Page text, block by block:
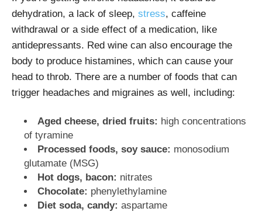
dehydration, a lack of sleep, stress, caffeine
withdrawal or a side effect of a medication, like
antidepressants. Red wine can also encourage the
body to produce histamines, which can cause your
head to throb. There are a number of foods that can
trigger headaches and migraines as well, including:
Aged cheese, dried fruits: high concentrations
of tyramine
Processed foods, soy sauce: monosodium
glutamate (MSG)
Hot dogs, bacon: nitrates
Chocolate: phenylethylamine
Diet soda, candy: aspartame